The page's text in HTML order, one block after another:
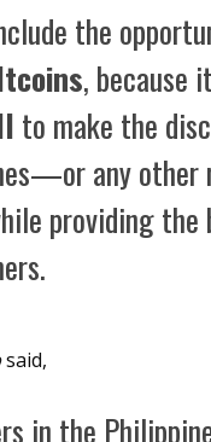
the
, because
to make the
any
providing
said,
in the